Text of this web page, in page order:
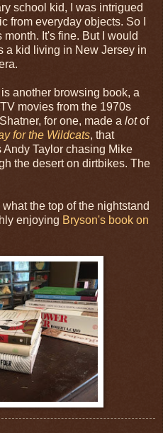
school kid, I was intrigued
from everyday objects. So I
It's fine. But I would
a kid living in New Jersey in
is another browsing book, a
movies from the 1970s
for one, made a lotof
for the Wildcats, that
Taylor chasing Mike
the desert on dirtbikes. The
the top of the nightstand
enjoying Bryson's book on